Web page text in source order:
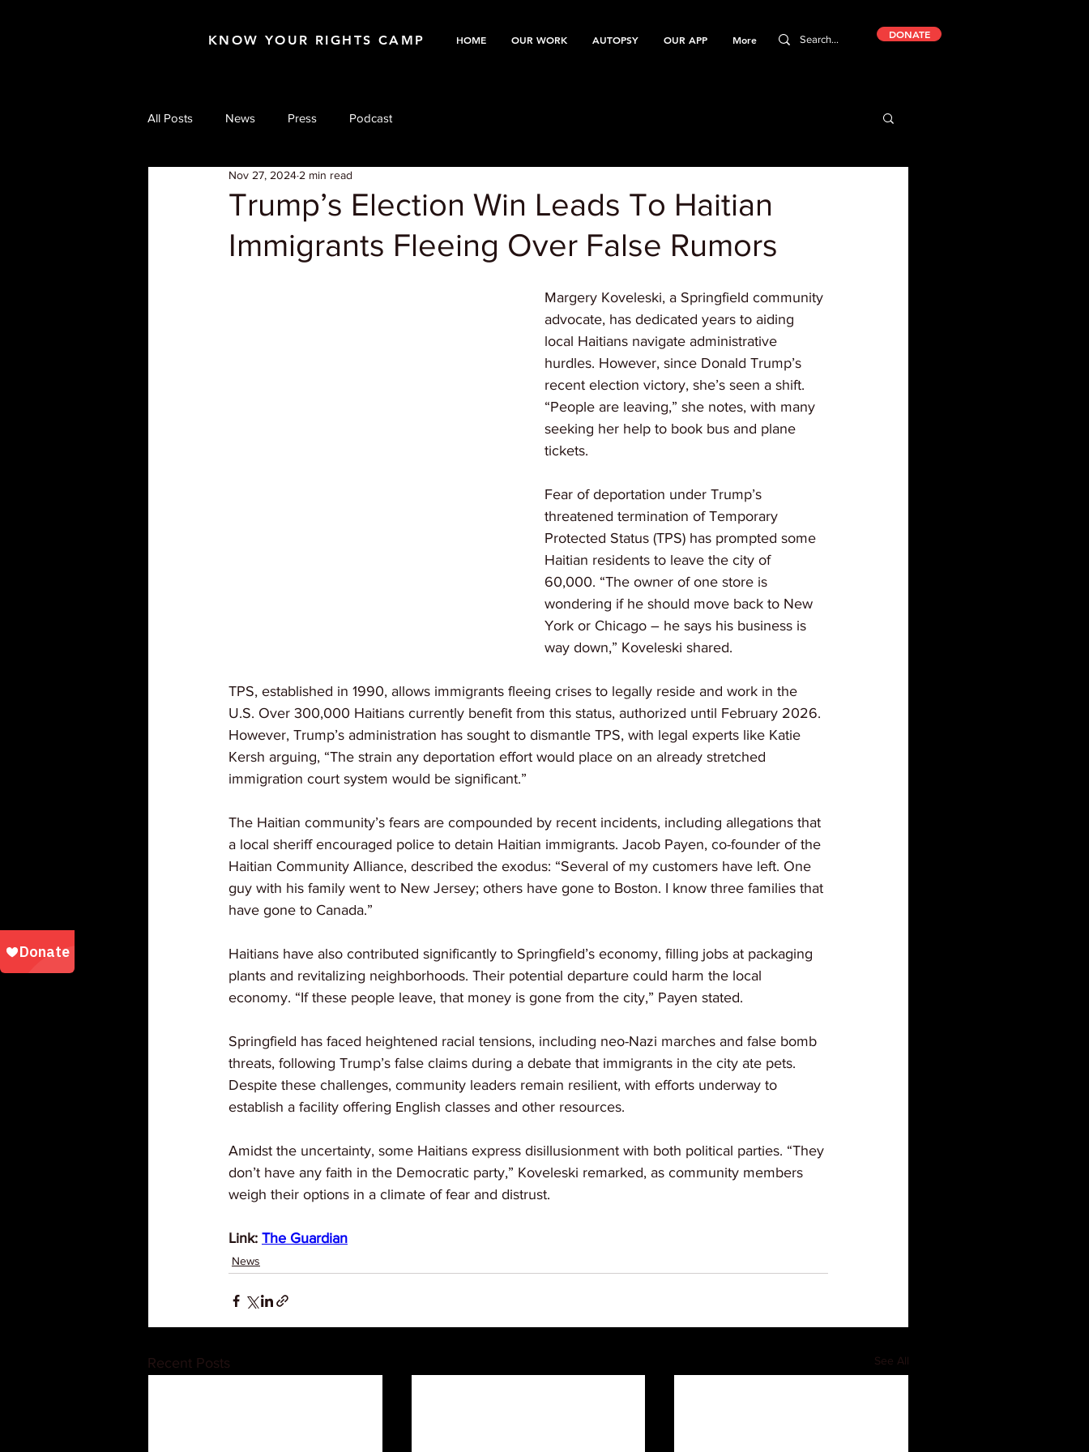
KNOW YOUR RIGHTS CAMP HOME OUR WORK AUTOPSY OUR APP More DONATE
All Posts News Press Podcast
Trump’s Election Win Leads To Haitian
Immigrants Fleeing Over False Rumors
Nov 27, 2024 2 min read
Margery Koveleski, a Springfield community
advocate, has dedicated years to aiding
local Haitians navigate administrative
hurdles. However, since Donald Trump’s
recent election victory, she’s seen a shift.
“People are leaving,” she notes, with many
seeking her help to book bus and plane
tickets.
Fear of deportation under Trump’s
threatened termination of Temporary
Protected Status (TPS) has prompted some
Haitian residents to leave the city of
60,000. “The owner of one store is
wondering if he should move back to New
York or Chicago – he says his business is
way down,” Koveleski shared.
TPS, established in 1990, allows immigrants fleeing crises to legally reside and work in the
U.S. Over 300,000 Haitians currently benefit from this status, authorized until February 2026.
However, Trump’s administration has sought to dismantle TPS, with legal experts like Katie
Kersh arguing, “The strain any deportation effort would place on an already stretched
immigration court system would be significant.”
The Haitian community’s fears are compounded by recent incidents, including allegations that
a local sheriff encouraged police to detain Haitian immigrants. Jacob Payen, co-founder of the
Haitian Community Alliance, described the exodus: “Several of my customers have left. One
guy with his family went to New Jersey; others have gone to Boston. I know three families that
have gone to Canada.”
Haitians have also contributed significantly to Springfield’s economy, filling jobs at packaging
plants and revitalizing neighborhoods. Their potential departure could harm the local
economy. “If these people leave, that money is gone from the city,” Payen stated.
Springfield has faced heightened racial tensions, including neo-Nazi marches and false bomb
threats, following Trump’s false claims during a debate that immigrants in the city ate pets.
Despite these challenges, community leaders remain resilient, with efforts underway to
establish a facility offering English classes and other resources.
Amidst the uncertainty, some Haitians express disillusionment with both political parties. “They
don’t have any faith in the Democratic party,” Koveleski remarked, as community members
weigh their options in a climate of fear and distrust.
Link: The Guardian
News
Recent Posts See All